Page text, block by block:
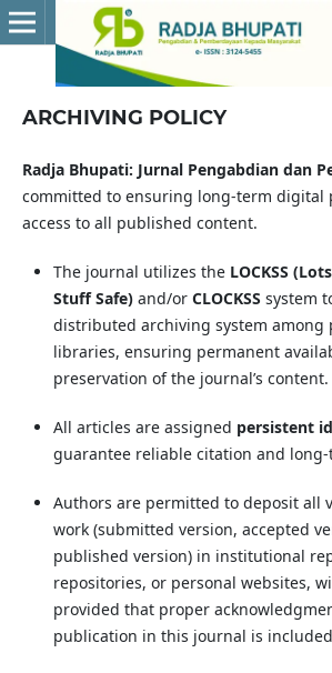
ARCHIVING POLICY
Radja Bhupati: Jurnal Pengabdian dan
committed to ensuring long-term digital
access to all published content.
The journal utilizes the LOCKSS
Stuff Safe)and/or CLOCKSS system
distributed archiving system among
libraries, ensuring permanent
preservation of the journal’s content.
All articles are assigned persistent
guarantee reliable citation and
Authors are permitted to deposit all
work (submitted version, accepted
published version) in institutional
repositories, or personal websites,
provided that proper
publication in this journal is